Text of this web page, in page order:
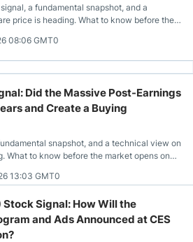
a fundamental snapshot, and a
price is heading. What to know before the
after PYPL closed at $51.46, up 1.28%
08:06 GMT0
Did the Massive Post-Earnings
and Create a Buying
snapshot, and a technical view on
What to know before the market opens on
at $41.70, down 20.31% during the
by 1.34% in after-market hours.
13:03 GMT0
Stock Signal: How Will the
and Ads Announced at CES